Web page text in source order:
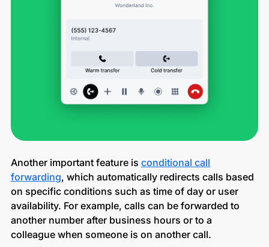
Another important feature is conditional call
forwarding, which automatically redirects calls based
on specific conditions such as time of day or user
availability. For example, calls can be forwarded to
another number after business hours or to a
colleague when someone is on another call.